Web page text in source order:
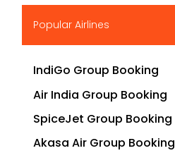
Popular Airlines
IndiGo Group Booking
Air India Group Booking
SpiceJet Group Booking
Akasa Air Group Booking